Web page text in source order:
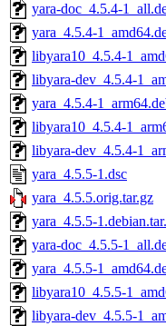
yara-doc_4.5.4-
yara_4.5.4-
libyara10_4.5.4-
libyara-dev_4.5.4-
yara_4.5.4-
libyara10_4.5.4-
libyara-dev_4.5.4-
yara_4.5.5-1.dsc
yara_4.5.5.orig.tar.gz
yara_4.5.5-
yara-doc_4.5.5-
yara_4.5.5-
libyara10_4.5.5-
libyara-dev_4.5.5-